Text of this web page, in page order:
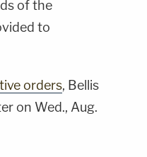
of the
to
orders, Bellis
on Wed., Aug.